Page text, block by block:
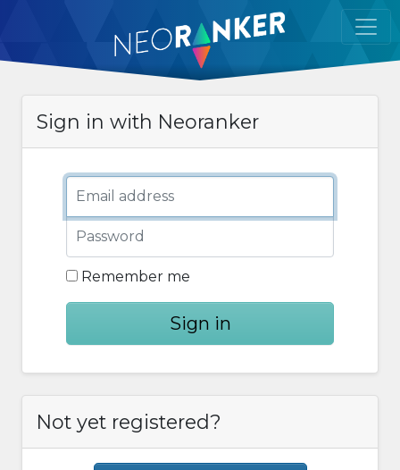
Sign in with Neoranker
Email address
Password
Remember me
Sign in
Not yet registered?